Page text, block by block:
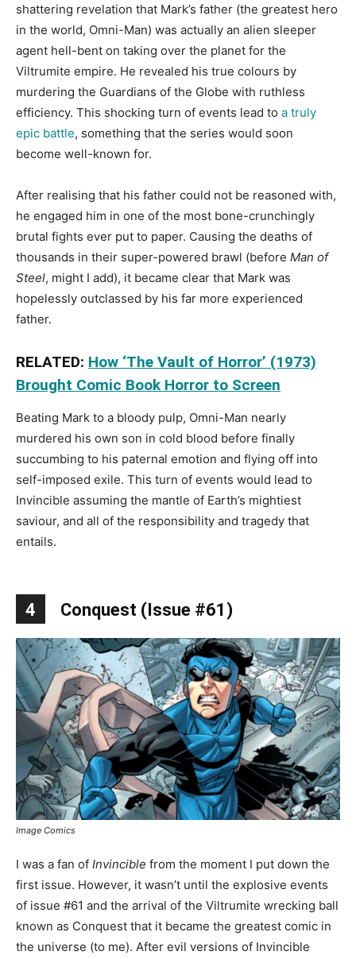
shattering revelation that Mark’s father (the greatest hero
in the world, Omni-Man) was actually an alien sleeper
agent hell-bent on taking over the planet for the
Viltrumite empire. He revealed his true colours by
murdering the Guardians of the Globe with ruthless
efficiency. This shocking turn of events lead to a truly
epic battle, something that the series would soon
become well-known for.
After realising that his father could not be reasoned with,
he engaged him in one of the most bone-crunchingly
brutal fights ever put to paper. Causing the deaths of
thousands in their super-powered brawl (before Man of
Steel, might I add), it became clear that Mark was
hopelessly outclassed by his far more experienced
father.
RELATED: How ‘The Vault of Horror’ (1973)
Brought Comic Book Horror to Screen
Beating Mark to a bloody pulp, Omni-Man nearly
murdered his own son in cold blood before finally
succumbing to his paternal emotion and flying off into
self-imposed exile. This turn of events would lead to
Invincible assuming the mantle of Earth’s mightiest
saviour, and all of the responsibility and tragedy that
entails.
4 Conquest (Issue #61)
Image Comics
I was a fan of Invincible from the moment I put down the
first issue. However, it wasn’t until the explosive events
of issue #61 and the arrival of the Viltrumite wrecking ball
known as Conquest that it became the greatest comic in
the universe (to me). After evil versions of Invincible